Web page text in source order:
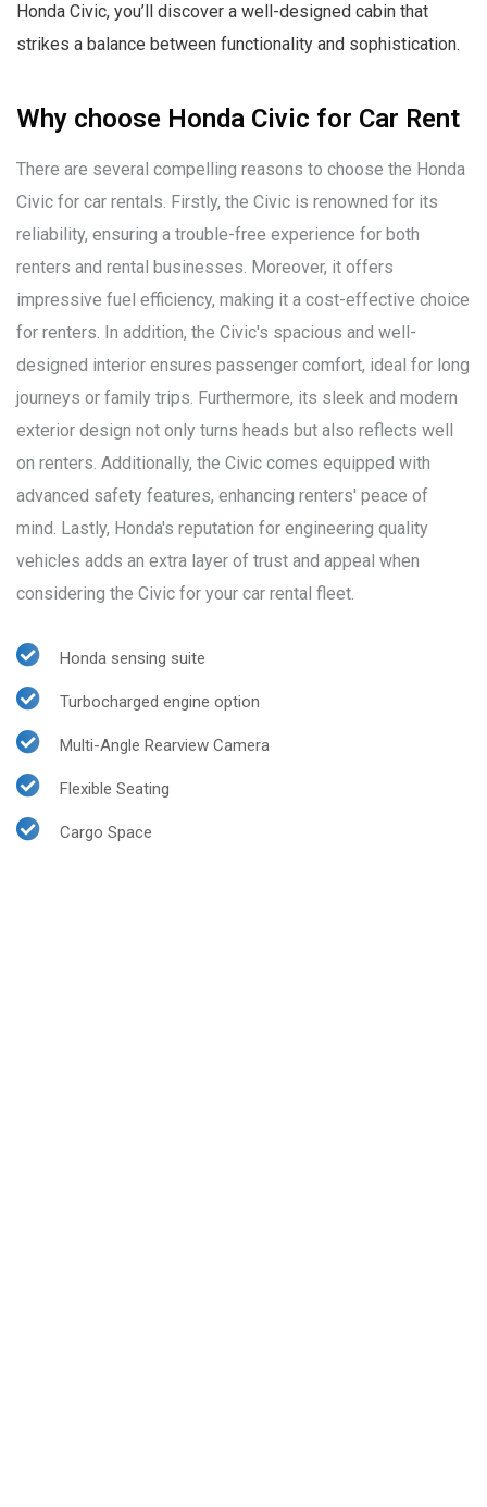
Honda Civic, you’ll discover a well-designed cabin that
strikes a balance between functionality and sophistication.
Why choose Honda Civic for Car Rent
There are several compelling reasons to choose the Honda
Civic for car rentals. Firstly, the Civic is renowned for its
reliability, ensuring a trouble-free experience for both
renters and rental businesses. Moreover, it offers
impressive fuel efficiency, making it a cost-effective choice
for renters. In addition, the Civic's spacious and well-
designed interior ensures passenger comfort, ideal for long
journeys or family trips. Furthermore, its sleek and modern
exterior design not only turns heads but also reflects well
on renters. Additionally, the Civic comes equipped with
advanced safety features, enhancing renters' peace of
mind. Lastly, Honda's reputation for engineering quality
vehicles adds an extra layer of trust and appeal when
considering the Civic for your car rental fleet.
Honda sensing suite
Turbocharged engine option
Multi-Angle Rearview Camera
Flexible Seating
Cargo Space